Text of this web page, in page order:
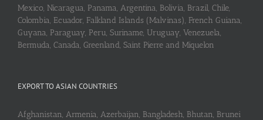
Mexico, Nicaragua, Panama, Argentina, Bolivia, Brazil, Chile,
Colombia, Ecuador, Falkland Islands (Malvinas), French Guiana,
Guyana, Paraguay, Peru, Suriname, Uruguay, Venezuela,
Bermuda, Canada, Greenland, Saint Pierre and Miquelon
EXPORT TO ASIAN COUNTRIES
Afghanistan, Armenia, Azerbaijan, Bangladesh, Bhutan, Brunei